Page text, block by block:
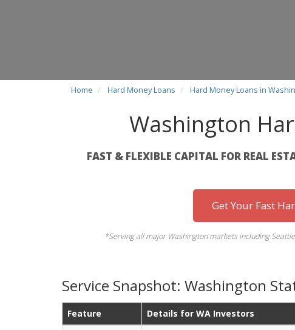
Home Hard Money Loans Hard Money Loans in
Washington
FAST & FLEXIBLE CAPITAL FOR REAL
Get Your Fast
*Serving all major Washington markets including
Service Snapshot: Washington
Feature
Details for WA Investors